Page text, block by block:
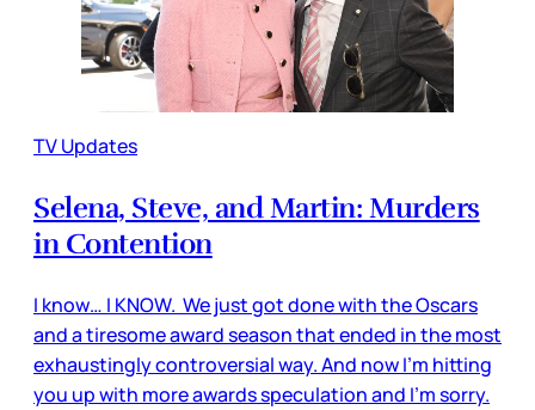
TV Updates
Selena, Steve, and Martin: Murders
in Contention
I know… I KNOW. We just got done with the Oscars
and a tiresome award season that ended in the most
exhaustingly controversial way. And now I’m hitting
you up with more awards speculation and I’m sorry.